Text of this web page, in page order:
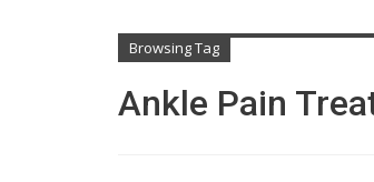
Browsing Tag
Ankle Pain